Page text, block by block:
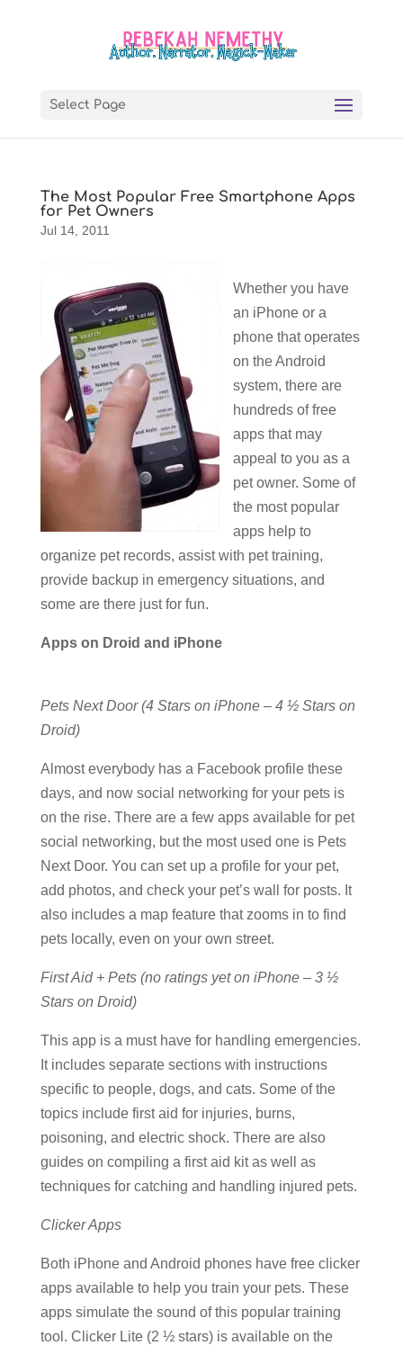
Select Page
The Most Popular Free Smartphone Apps
for Pet Owners
Jul 14, 2011
Whether you have
an iPhone or a
phone that operates
on the Android
system, there are
hundreds of free
apps that may
appeal to you as a
pet owner. Some of
the most popular
apps help to
organize pet records, assist with pet training,
provide backup in emergency situations, and
some are there just for fun.
Apps on Droid and iPhone
Pets Next Door (4 Stars on iPhone – 4 ½ Stars on
Droid)
Almost everybody has a Facebook profile these
days, and now social networking for your pets is
on the rise. There are a few apps available for pet
social networking, but the most used one is Pets
Next Door. You can set up a profile for your pet,
add photos, and check your pet’s wall for posts. It
also includes a map feature that zooms in to find
pets locally, even on your own street.
First Aid + Pets (no ratings yet on iPhone – 3 ½
Stars on Droid)
This app is a must have for handling emergencies.
It includes separate sections with instructions
specific to people, dogs, and cats. Some of the
topics include first aid for injuries, burns,
poisoning, and electric shock. There are also
guides on compiling a first aid kit as well as
techniques for catching and handling injured pets.
Clicker Apps
Both iPhone and Android phones have free clicker
apps available to help you train your pets. These
apps simulate the sound of this popular training
tool. Clicker Lite (2 ½ stars) is available on the